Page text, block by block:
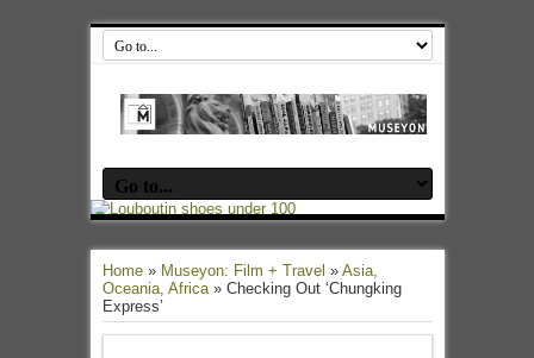
Home» Museyon: Film + Travel » Asia,
Oceania, Africa» Checking Out ‘Chungking
Express’